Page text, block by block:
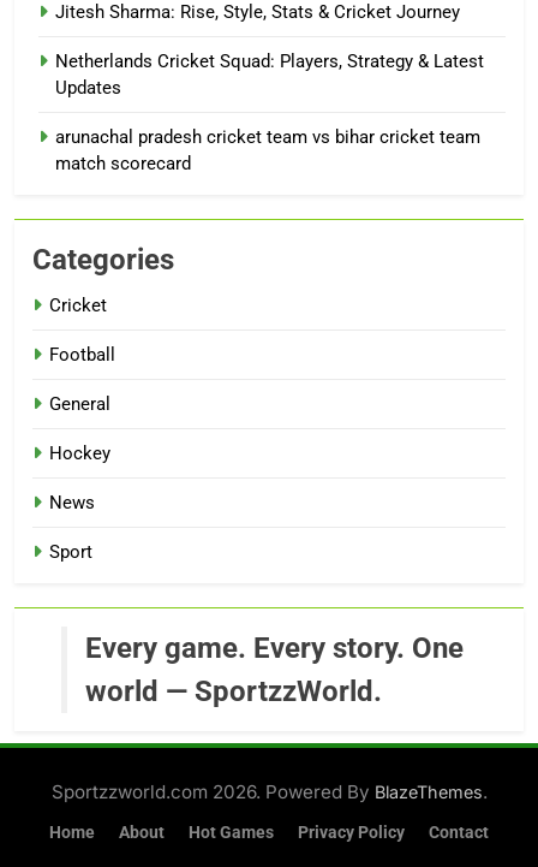
Jitesh Sharma: Rise, Style, Stats & Cricket Journey
Netherlands Cricket Squad: Players, Strategy & Latest
Updates
arunachal pradesh cricket team vs bihar cricket team
match scorecard
Categories
Cricket
Football
General
Hockey
News
Sport
Every game. Every story. One
world — SportzzWorld.
Sportzzworld.com 2026. Powered By BlazeThemes.
Home About Hot Games Privacy Policy Contact